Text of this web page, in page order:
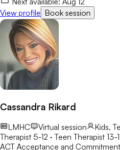
View profile Book session
Cassandra Rikard
LMHC Virtual session Kids,
Therapist 5-12 · Teen Therapist
ACT Acceptance and